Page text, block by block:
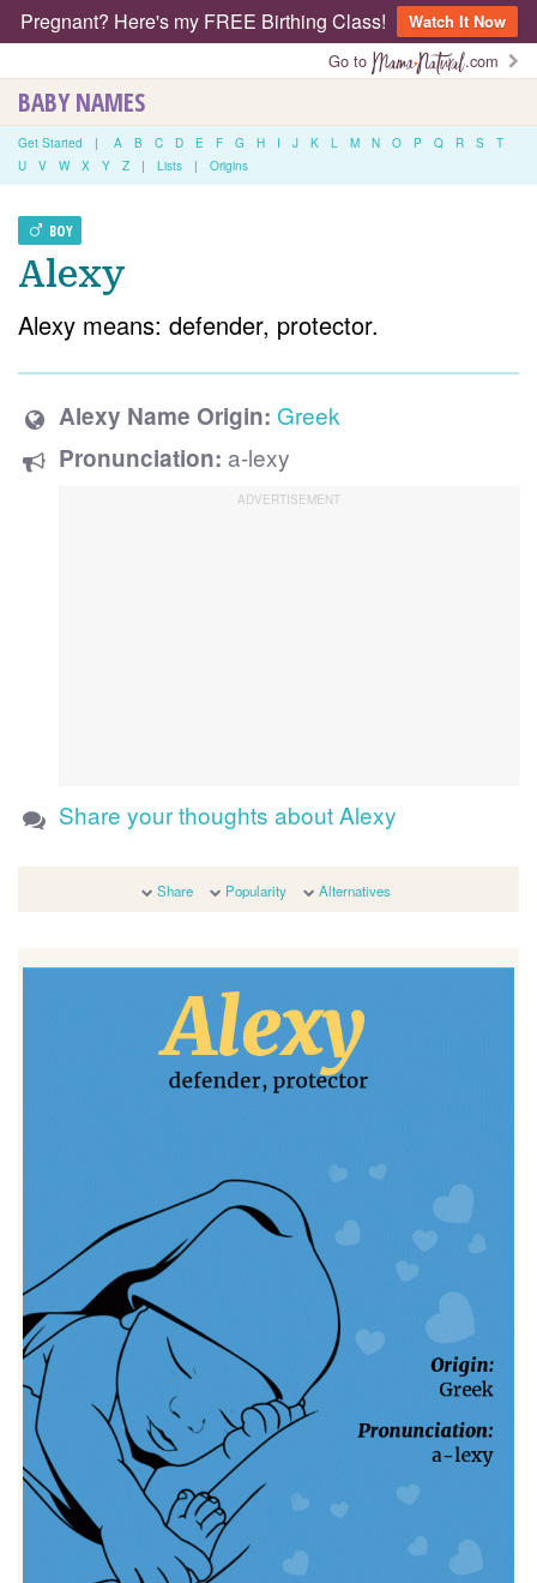
Pregnant? Here's my FREE Birthing Class!
Watch It Now
Go to
.com
BABY NAMES
Get Started | A B C D E F G H I J K L M N O P Q R S
T
U
V W X Y Z | Lists | Origins
BOY
Alexy
Alexy means: defender, protector.
Alexy Name Origin: Greek
Pronunciation: a-lexy
Share your thoughts about Alexy
Share Popularity Alternatives